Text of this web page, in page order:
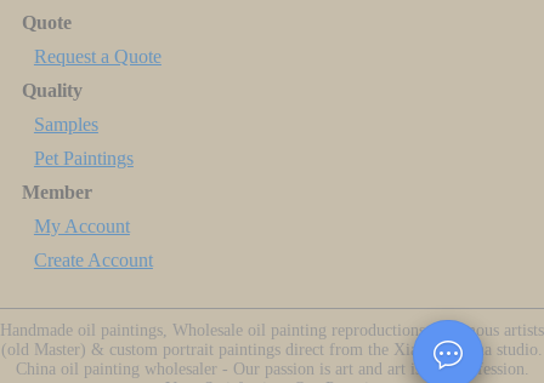
Quote
Request a Quote
Quality
Samples
Pet Paintings
Member
My Account
Create Account
Handmade oil paintings, Wholesale oil painting reproductions of famous artists
(old Master) & custom portrait paintings direct from the Xiamen China studio.
China oil painting wholesaler - Our passion is art and art is our profession.